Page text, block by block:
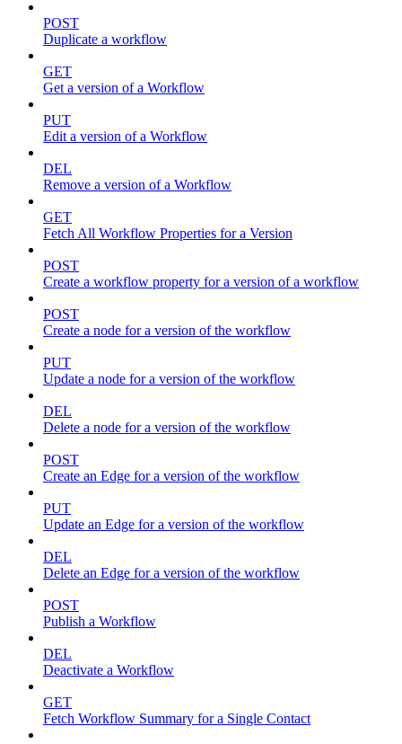
POST
Duplicate a workflow
GET
Get a version of a Workflow
PUT
Edit a version of a Workflow
DEL
Remove a version of a Workflow
GET
Fetch All Workflow Properties for a Version
POST
Create a workflow property for a version of a workflow
POST
Create a node for a version of the workflow
PUT
Update a node for a version of the workflow
DEL
Delete a node for a version of the workflow
POST
Create an Edge for a version of the workflow
PUT
Update an Edge for a version of the workflow
DEL
Delete an Edge for a version of the workflow
POST
Publish a Workflow
DEL
Deactivate a Workflow
GET
Fetch Workflow Summary for a Single Contact